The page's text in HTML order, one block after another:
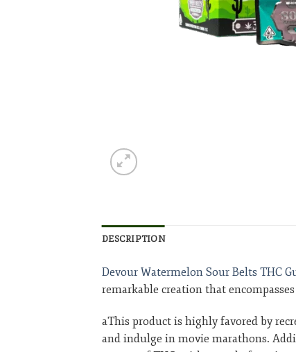
DESCRIPTION
Devour Watermelon Sour Belts THC
remarkable creation that
aThis product is highly favored by
and indulge in movie marathons.